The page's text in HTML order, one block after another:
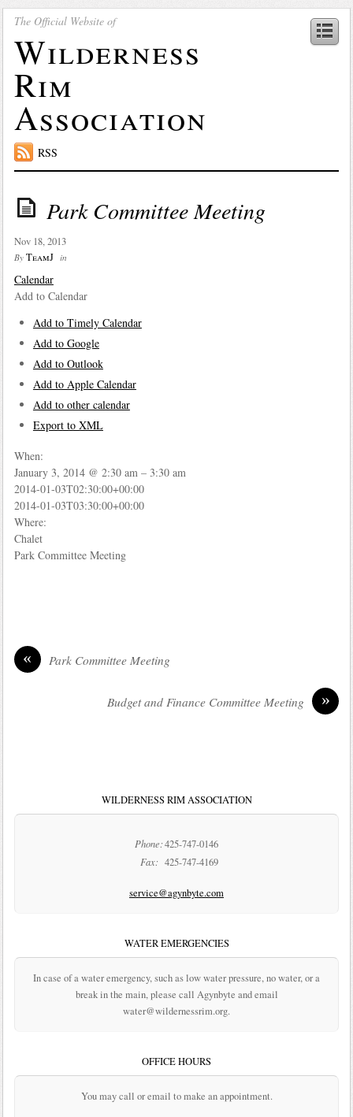
The Official Website of
Wilderness
Rim
Association
RSS
Park Committee Meeting
Nov 18, 2013
By TeamJ in
Calendar
Add to Calendar
Add to Timely Calendar
Add to Google
Add to Outlook
Add to Apple Calendar
Add to other calendar
Export to XML
When:
January 3, 2014 @ 2:30 am – 3:30 am
2014-01-03T02:30:00+00:00
2014-01-03T03:30:00+00:00
Where:
Chalet
Park Committee Meeting
« Park Committee Meeting
»
Budget and Finance Committee Meeting
WILDERNESS RIM ASSOCIATION
Phone:425-747-0146
Fax: 425-747-4169
service@agynbyte.com
WATER EMERGENCIES
In case of a water emergency, such as low water pressure, no water, or a
break in the main, please call Agynbyte and email
water@wildernessrim.org.
OFFICE HOURS
You may call or email to make an appointment.